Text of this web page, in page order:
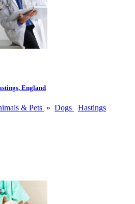
England
& Pets » Dogs Hastings